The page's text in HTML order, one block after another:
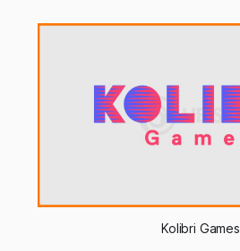
Kolibri Games